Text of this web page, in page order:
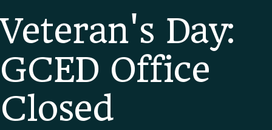
Veteran's Day:
GCED Office
Closed